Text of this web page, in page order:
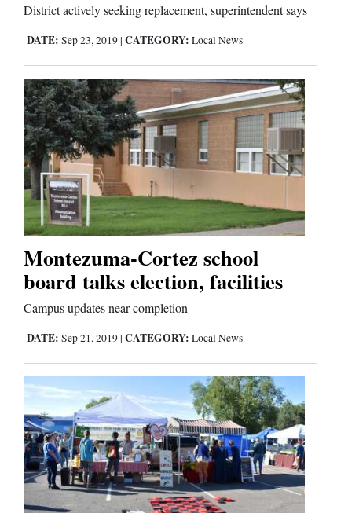
District actively seeking replacement, superintendent says
DATE: Sep 23, 2019 | CATEGORY: Local News
Montezuma-Cortez school
board talks election, facilities
Campus updates near completion
DATE: Sep 21, 2019 | CATEGORY: Local News